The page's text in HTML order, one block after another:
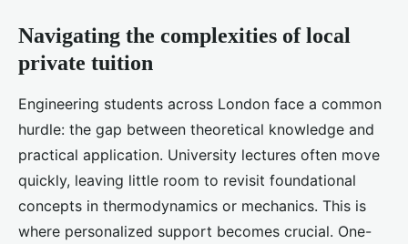
Navigating the complexities of local
private tuition
Engineering students across London face a common
hurdle: the gap between theoretical knowledge and
practical application. University lectures often move
quickly, leaving little room to revisit foundational
concepts in thermodynamics or mechanics. This is
where personalized support becomes crucial. One-